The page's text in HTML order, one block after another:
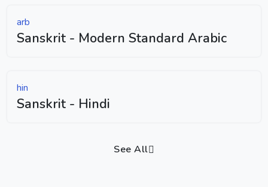
arb
Sanskrit - Modern Standard Arabic
hin
Sanskrit - Hindi
See All